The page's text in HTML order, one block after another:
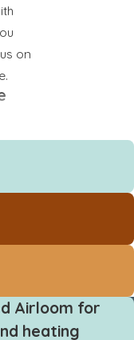
on
of
Airloom for
heating